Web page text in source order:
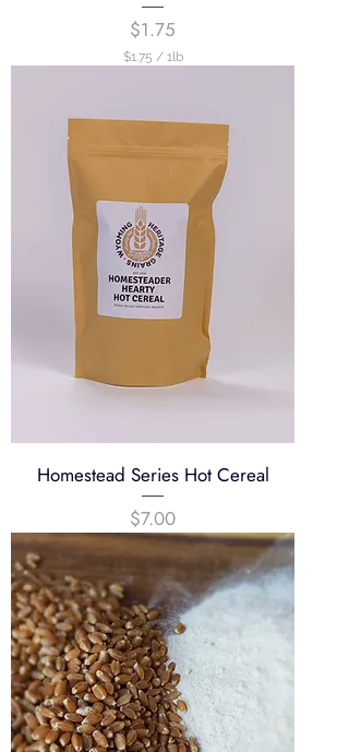
Price
$1.75
$1.75 / 1lb
7
P
o
u
n
d
Homestead Series Hot Cereal
Price
$7.00